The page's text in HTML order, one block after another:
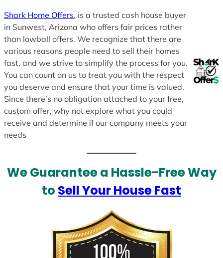
Shark Home Offers, is a trusted cash house buyer
in Sunwest, Arizona who offers fair prices rather
than lowball offers. We recognize that there are
various reasons people need to sell their homes
fast, and we strive to simplify the process for you.
You can count on us to treat you with the respect
you deserve and ensure that your time is valued.
Since there’s no obligation attached to your free,
custom offer, why not explore what you could
receive and determine if our company meets your
needs
We Guarantee a Hassle-Free Way
to Sell Your House Fast